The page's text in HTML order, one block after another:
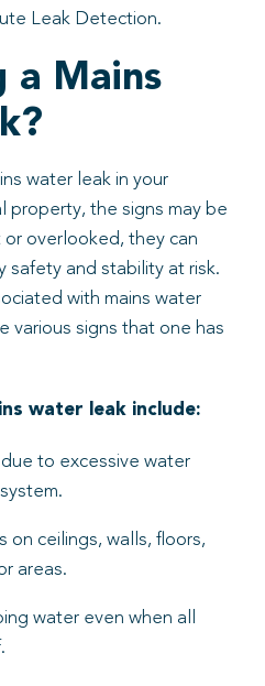
Leak Detection.
a Mains
water leak in your
property, the signs may be
overlooked, they can
safety and stability at risk.
with mains water
various signs that one has
water leak include:
to excessive water
on ceilings, walls, floors,
areas.
water even when all